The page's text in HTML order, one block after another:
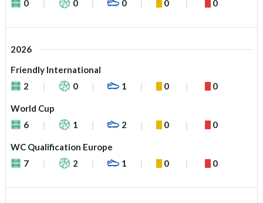
0
0 0 0 0
2026
Friendly International
2
0 1 0 0
World Cup
6
1 2 0 0
WC Qualification Europe
7
2 1 0 0